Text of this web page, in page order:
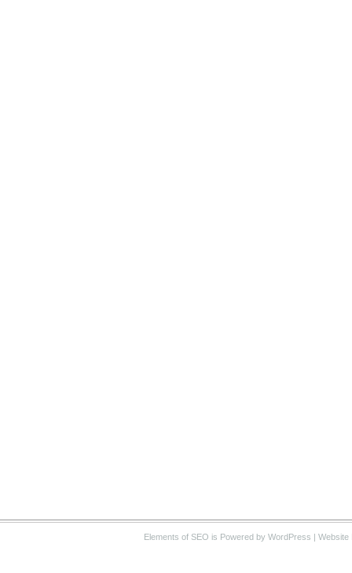
Elements of SEO is Powered by WordPress | Website